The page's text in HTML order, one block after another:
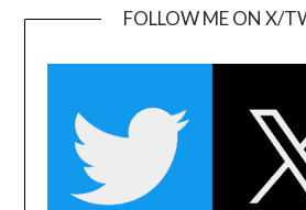
FOLLOW ME ON X/